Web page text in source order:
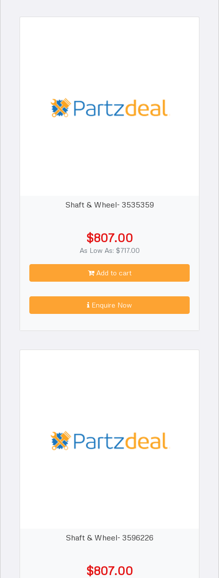
Shaft & Wheel- 3535359
$807.00
As Low As: $717.00
Add to cart
Enquire Now
Shaft & Wheel- 3596226
$807.00